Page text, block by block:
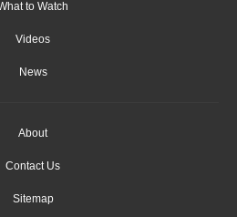
to Watch
Videos
News
About
Contact Us
Sitemap